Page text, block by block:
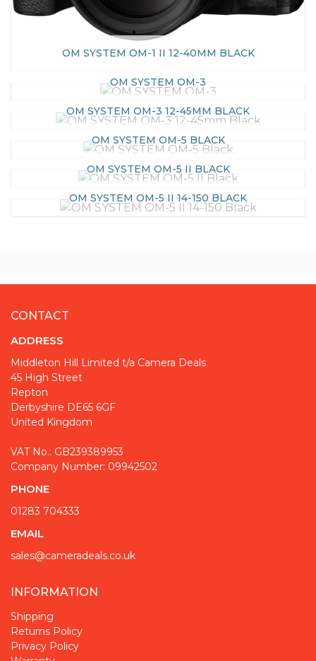
OM SYSTEM OM-1 II 12-40MM BLACK
OM SYSTEM OM-3
OM SYSTEM OM-3 12-45MM BLACK
OM SYSTEM OM-5 BLACK
OM SYSTEM OM-5 II BLACK
OM SYSTEM OM-5 II 14-150 BLACK
CONTACT
ADDRESS
Middleton Hill Limited t/a Camera Deals
45 High Street
Repton
Derbyshire DE65 6GF
United Kingdom
VAT No.: GB239389953
Company Number: 09942502
PHONE
01283 704333
EMAIL
sales@cameradeals.co.uk
INFORMATION
Shipping
Returns Policy
Privacy Policy